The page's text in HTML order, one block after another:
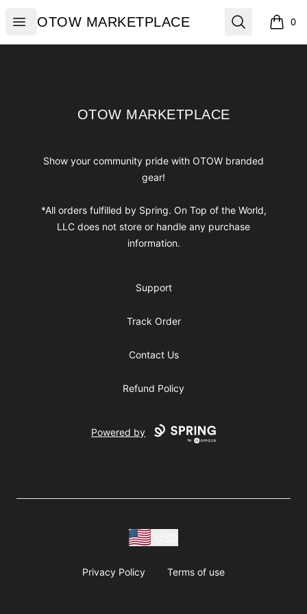
Open menu
OTOW MARKETPLACE
OTOW MARKETPLACE Search 0
items
OTOW MARKETPLACE
OTOW MARKETPLACE
Show your community pride with OTOW branded
gear!
*All orders fulfilled by Spring. On Top of the World,
LLC does not store or handle any purchase
information.
Support
Track Order
Contact Us
Refund Policy
Powered by
Privacy Policy Terms of use